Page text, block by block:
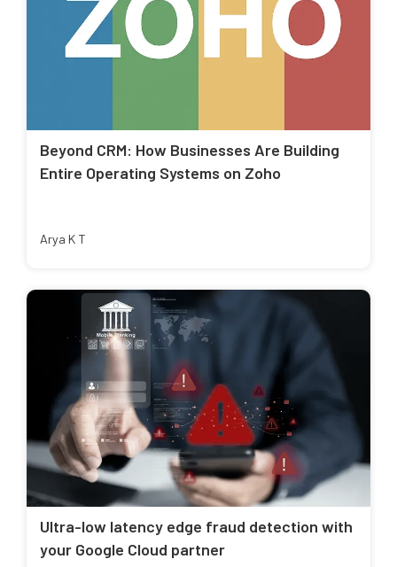
Beyond CRM: How Businesses Are Building
Entire Operating Systems on Zoho
Arya K T
Ultra-low latency edge fraud detection with
your Google Cloud partner